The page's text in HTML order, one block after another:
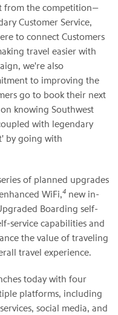
from the competition—
Customer Service,
to connect Customers
travel easier with
we're also
to improving the
go to book their next
knowing Southwest
with legendary
by going with
of planned upgrades
WiFi,4 new in-
Boarding self-
service capabilities and
the value of traveling
travel experience.
today with four
platforms, including
social media, and